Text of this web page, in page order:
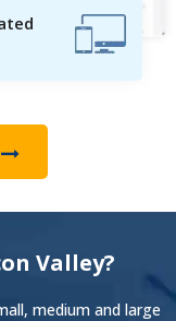
Valley?
medium and large